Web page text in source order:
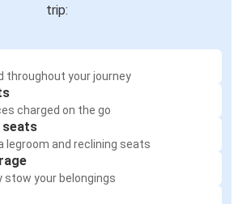
trip:
throughout your journey
charged on the go
seats
legroom and reclining seats
stow your belongings